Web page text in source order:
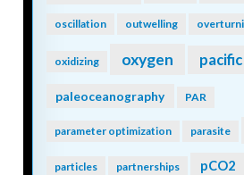
oscillation outwelling
oxidizing oxygen pacific
paleoceanography PAR
parameter optimization parasite
particles partnerships pCO2